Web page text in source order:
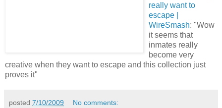
really want to
escape |
WireSmash: "Wow
it seems that
inmates really
become very
creative when they want to escape and this collection just
proves it"
posted 7/10/2009 No comments: